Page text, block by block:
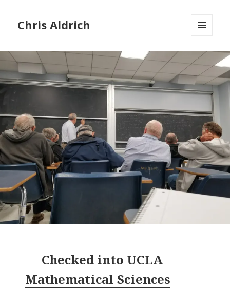
Chris Aldrich
WIDGETS
Checked into UCLA
Mathematical Sciences